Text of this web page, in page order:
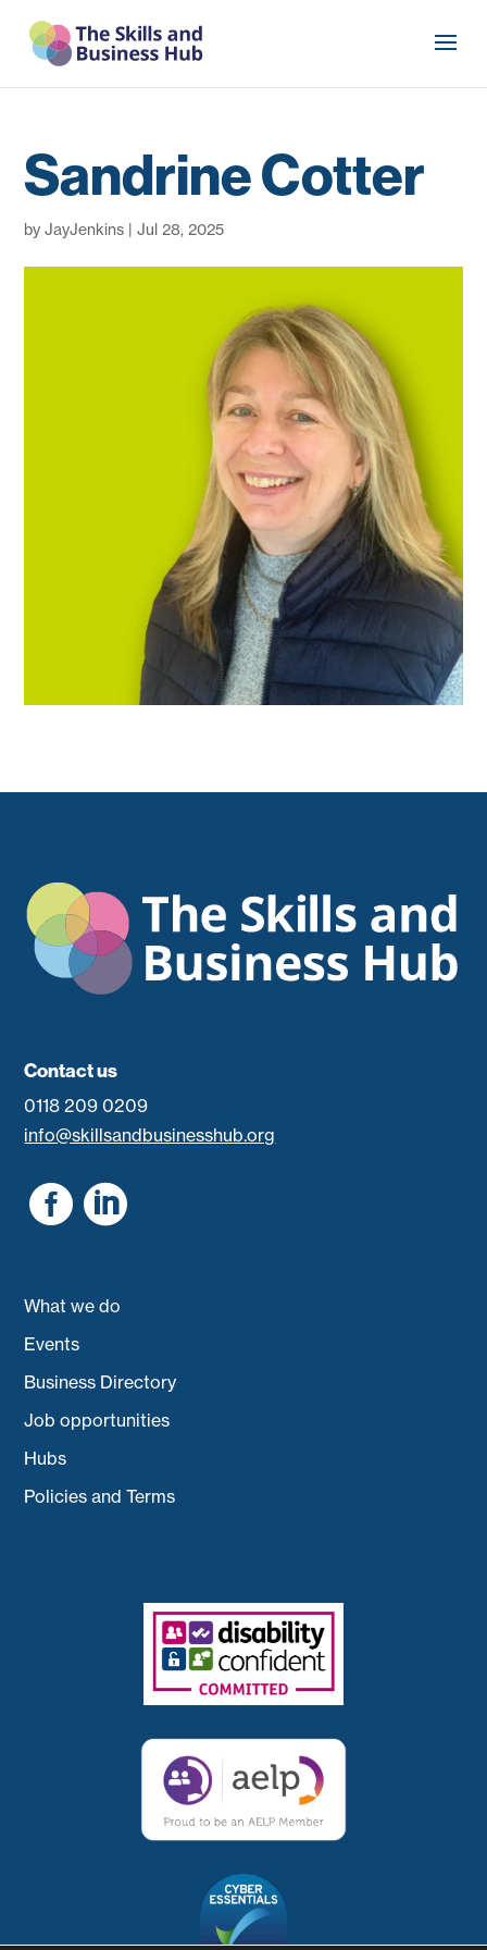
Sandrine Cotter
byJayJenkins |Jul 28, 2025
Contact us
0118 209 0209
info@skillsandbusinesshub.org
 
What we do
Events
Business Directory
Job opportunities
Hubs
Policies and Terms